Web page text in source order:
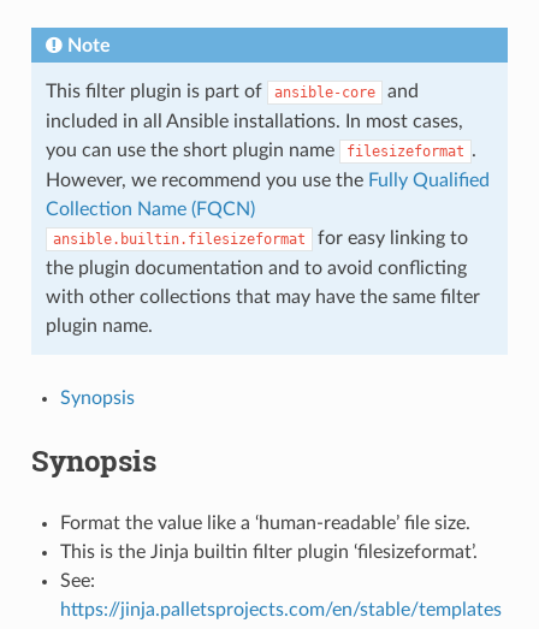
Note
This filter plugin is part of ansible-core
and
included in all Ansible installations. In most cases,
you can use the short plugin name
filesizeformat .
However, we recommend you use the Fully Qualified
Collection Name (FQCN)
ansible.builtin.filesizeformat
for easy linking to
the plugin documentation and to avoid conflicting
with other collections that may have the same filter
plugin name.
Synopsis
Synopsis
Format the value like a ‘human-readable’ file size.
This is the Jinja builtin filter plugin ‘filesizeformat’.
See:
https://jinja.palletsprojects.com/en/stable/templates